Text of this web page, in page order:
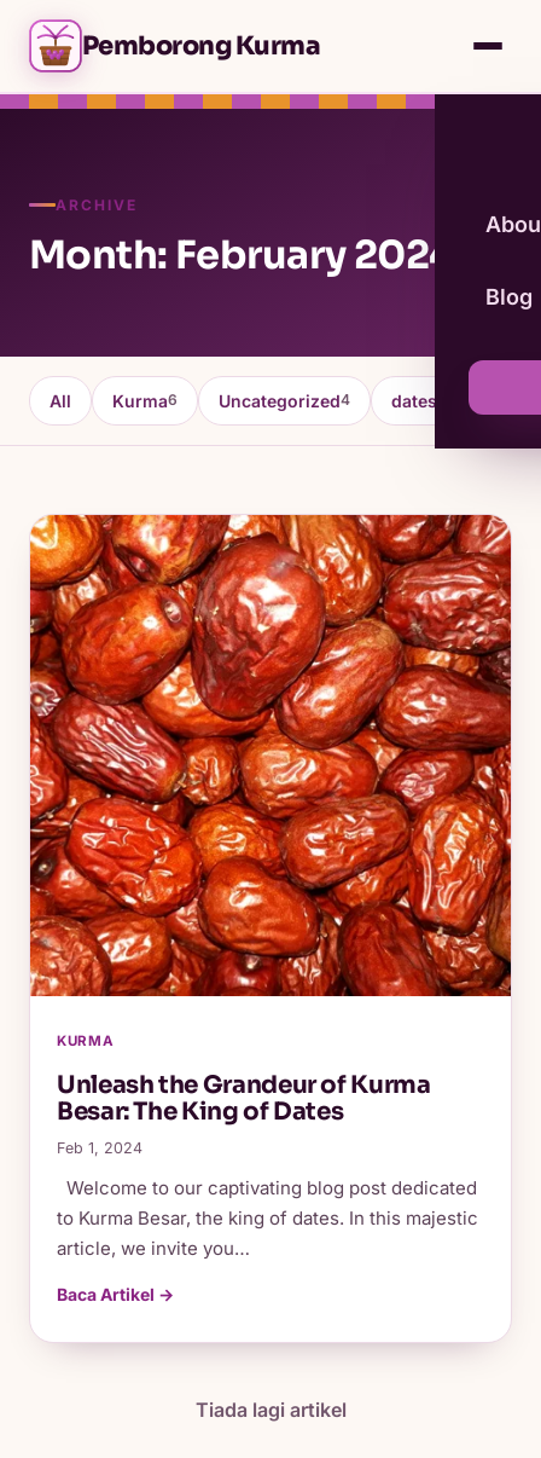
Pemborong Kurma
Blog
ARCHIVE
Month: February 2024
All Kurma6 Uncategorized4 dates fruit
KURMA
Unleash the Grandeur of Kurma
Besar: The King of Dates
Feb 1, 2024
Welcome to our captivating blog post dedicated
to Kurma Besar, the king of dates. In this majestic
article, we invite you…
Baca Artikel →
Tiada lagi artikel